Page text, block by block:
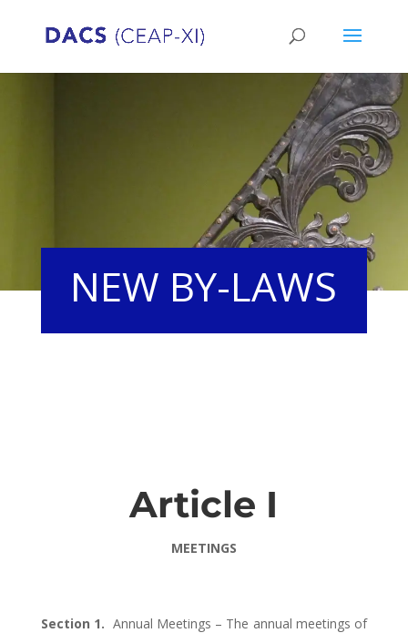
NEW BY-LAWS
Article I
MEETINGS
Section 1. Annual Meetings – The annual meetings of